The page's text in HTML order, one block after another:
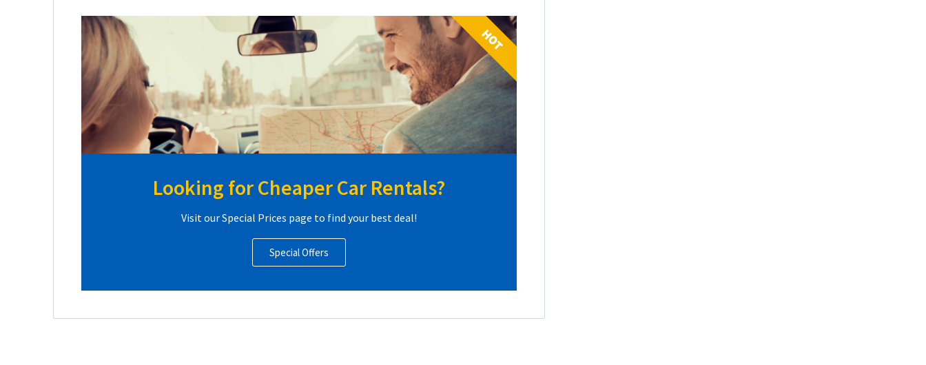
Looking for Cheaper Car Rentals?
Visit our Special Prices page to find your best deal!
Special Offers
HOT